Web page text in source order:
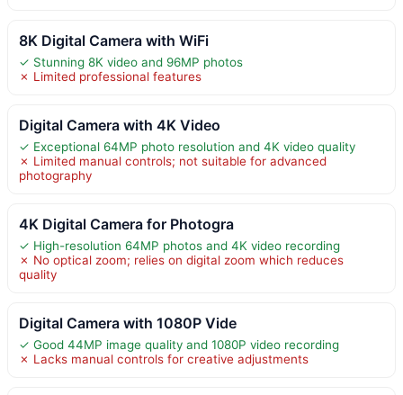
8K Digital Camera with WiFi
✓ Stunning 8K video and 96MP photos
✗ Limited professional features
Digital Camera with 4K Video
✓ Exceptional 64MP photo resolution and 4K video quality
✗ Limited manual controls; not suitable for advanced
photography
4K Digital Camera for Photogra
✓ High-resolution 64MP photos and 4K video recording
✗ No optical zoom; relies on digital zoom which reduces
quality
Digital Camera with 1080P Vide
✓ Good 44MP image quality and 1080P video recording
✗ Lacks manual controls for creative adjustments